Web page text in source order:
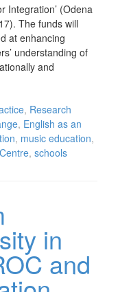
Integration’ (Odena
The funds will
at enhancing
understanding of
and
, Research
, English as an
, music education,
, schools
in
and